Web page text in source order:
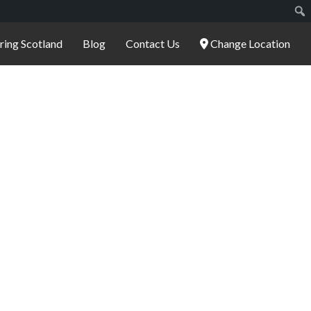
Scotland Blog Contact Us Change Location